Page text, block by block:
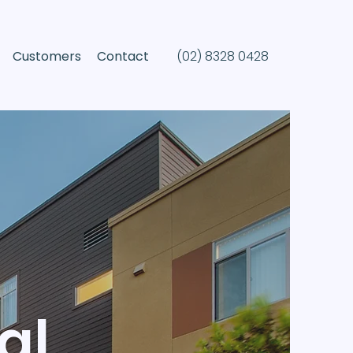
Customers Contact (02) 8328 0428